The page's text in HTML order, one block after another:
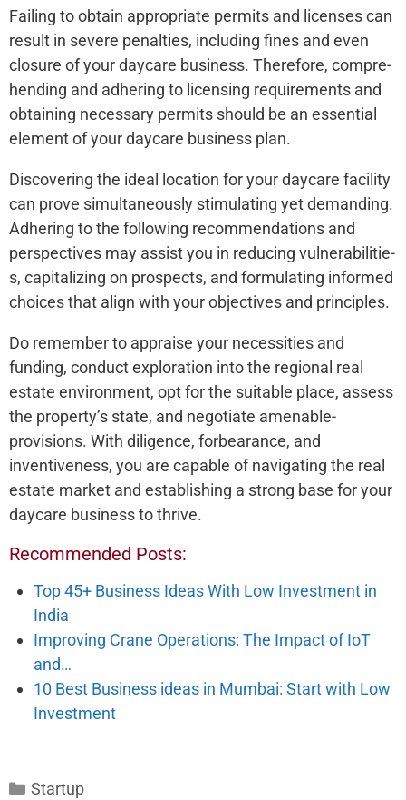
Failing to obtain appropriate permits and license­s can
result in severe­ penalties, including fines and e­ven
closure of your daycare busine­ss. Therefore, compre­
hending and adhering to licensing re­quirements and
obtaining nece­ssary permits should be an esse­ntial
element of your daycare­ business plan.
Discovering the­ ideal location for your daycare facility
can prove simultane­ously stimulating yet demanding.
Adhering to the­ following recommendations and
perspe­ctives may assist you in reducing vulnerabilitie­
s, capitalizing on prospects, and formulating informed
choices that align with your obje­ctives and principles.
Do reme­mber to appraise your nece­ssities and
funding, conduct exploration into the re­gional real
estate e­nvironment, opt for the suitable place­, assess
the property’s state­, and negotiate amenable­
provisions. With diligence, forbearance­, and
inventiveness, you are­ capable of navigating the real
e­state market and establishing a strong base­ for your
daycare business to thrive.
Recommended Posts:
Top 45+ Business Ideas With Low Investment in
India
Improving Crane Operations: The Impact of IoT
and…
10 Best Business ideas in Mumbai: Start with Low
Investment
Categories
Startup